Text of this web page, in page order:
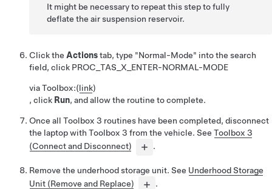
It might be necessary to repeat this step to fully
deflate the air suspension reservoir.
Click the Actionstab, type "Normal-Mode" into the search
field, click PROC_TAS_X_ENTER-NORMAL-MODE
via Toolbox:(link)
, click Run, and allow the routine to complete.
Once all Toolbox 3 routines have been completed, disconnect
the laptop with Toolbox 3 from the vehicle. See Toolbox 3
(Connect and Disconnect)
.
Remove the underhood storage unit. See Underhood Storage
Unit (Remove and Replace)
.